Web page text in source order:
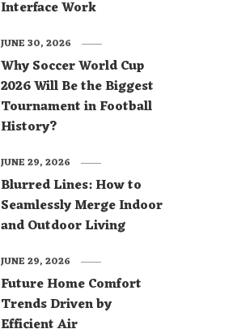
Interface Work
Why Soccer World Cup
2026 Will Be the Biggest
Tournament in Football
History?
JUNE 30, 2026
Blurred Lines: How to
Seamlessly Merge Indoor
and Outdoor Living
JUNE 29, 2026
Future Home Comfort
Trends Driven by
JUNE 29, 2026